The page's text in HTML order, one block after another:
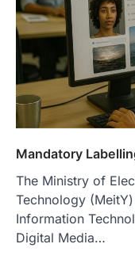
Mandatory
The Ministry of
Technology
Information
Digital Media…